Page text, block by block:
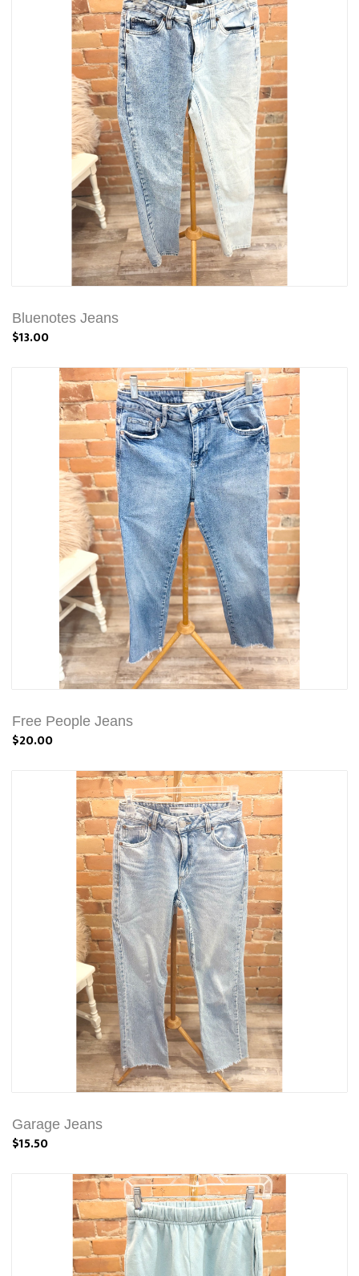
Bluenotes Jeans
$13.00
Free People Jeans
$20.00
Garage Jeans
$15.50